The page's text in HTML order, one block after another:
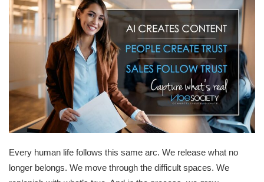
Every human life follows this same arc. We release what no
longer belongs. We move through the difficult spaces. We